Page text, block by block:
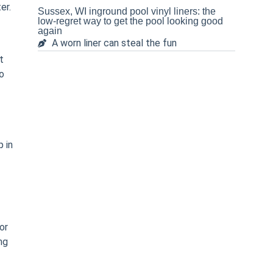
in
Sussex, WI inground pool vinyl liners: the
low-regret way to get the pool looking good
again
A worn liner can steal the fun